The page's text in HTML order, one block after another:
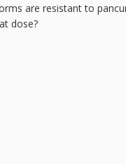
are resistant to
dose?